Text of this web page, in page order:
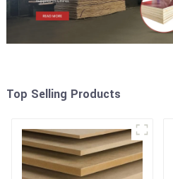
Top Selling Products